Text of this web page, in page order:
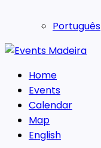
Português
Home
Events
Calendar
Map
English